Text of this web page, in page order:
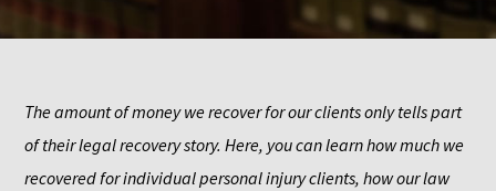
The amount of money we recover for our clients only tells part
of their legal recovery story. Here, you can learn how much we
recovered for individual personal injury clients, how our law